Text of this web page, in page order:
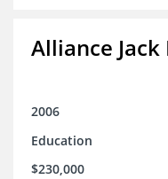
Alliance
2006
Education
$230,000